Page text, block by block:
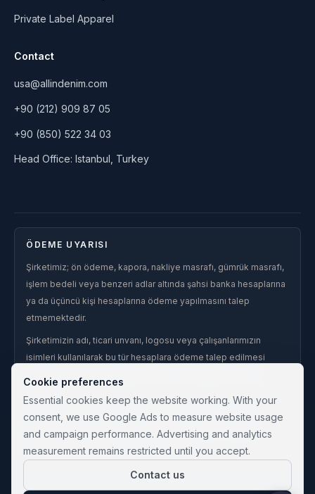
Private Label Apparel
Contact
usa@allindenim.com
+90 (212) 909 87 05
+90 (850) 522 34 03
Head Office: Istanbul, Turkey
ÖDEME UYARISI
Şirketimiz; ön ödeme, kapora, nakliye masrafı, gümrük masrafı,
işlem bedeli veya benzeri adlar altında şahsi banka hesaplarına
ya da üçüncü kişi hesaplarına ödeme yapılmasını talep
etmemektedir.
Şirketimizin adı, ticari unvanı, logosu veya çalışanlarımızın
isimleri kullanılarak bu tür hesaplara ödeme talep edilmesi
Şahsi hesaplara, üçüncü kişi hesaplarına veya şirketimiz
tarafından yazılı olarak teyit edilmemiş hesaplara yapılan
ödemelerden şirketimiz sorumlu değildir.
Cookie preferences
Essential cookies keep the website working. With your
consent, we use Google Ads to measure website usage
and campaign performance. Advertising and analytics
measurement remains restricted until you accept.
Contact us